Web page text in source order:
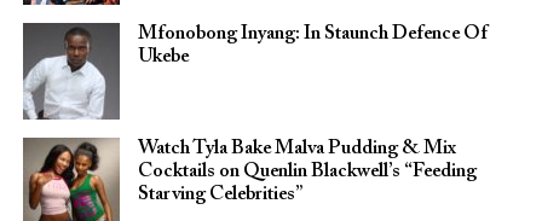
Mfonobong Inyang: In Staunch Defence Of
Ukebe
Watch Tyla Bake Malva Pudding & Mix
Cocktails on Quenlin Blackwell’s “Feeding
Starving Celebrities”